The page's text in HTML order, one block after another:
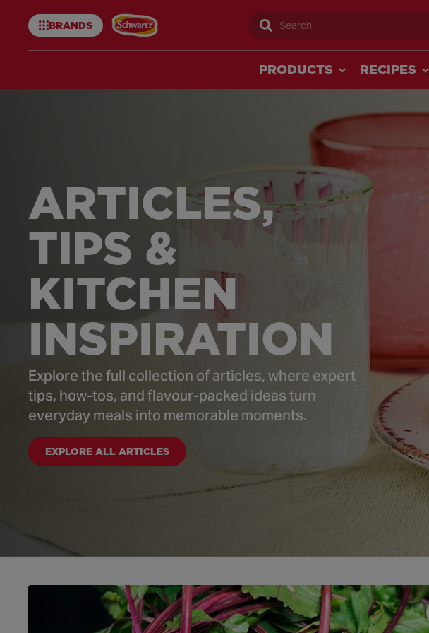
BRANDS
Schwartz
Search
PRODUCTS RECIPES
Schwartz
UK
ARTICLES,
TIPS &
KITCHEN
INSPIRATION
Explore the full collection of articles, where expert
tips, how-tos, and flavour-packed ideas turn
everyday meals into memorable moments.
EXPLORE ALL ARTICLES